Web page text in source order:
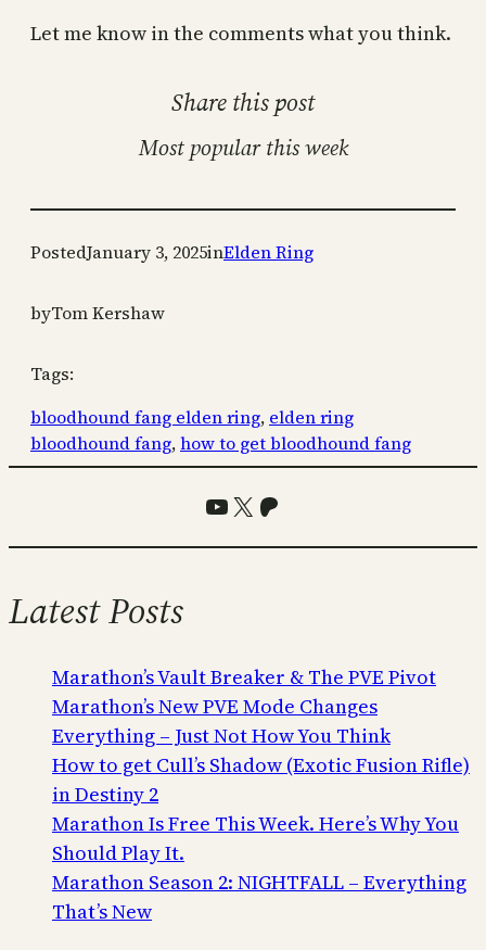
Let me know in the comments what you think.
Share this post
Most popular this week
PostedJanuary 3, 2025inElden Ring
byTom Kershaw
Tags:
bloodhound fang elden ring, elden ring
bloodhound fang, how to get bloodhound fang
YouTube
X Patreon
Latest Posts
Marathon’s Vault Breaker & The PVE Pivot
Marathon’s New PVE Mode Changes
Everything – Just Not How You Think
How to get Cull’s Shadow (Exotic Fusion Rifle)
in Destiny 2
Marathon Is Free This Week. Here’s Why You
Should Play It.
Marathon Season 2: NIGHTFALL – Everything
That’s New